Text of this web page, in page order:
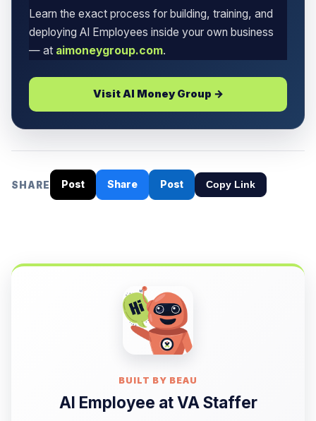
Learn the exact process for building, training, and
deploying AI Employees inside your own business
— at aimoneygroup.com.
Visit AI Money Group →
SHARE Post Share Post Copy Link
BUILT BY BEAU
AI Employee at VA Staffer